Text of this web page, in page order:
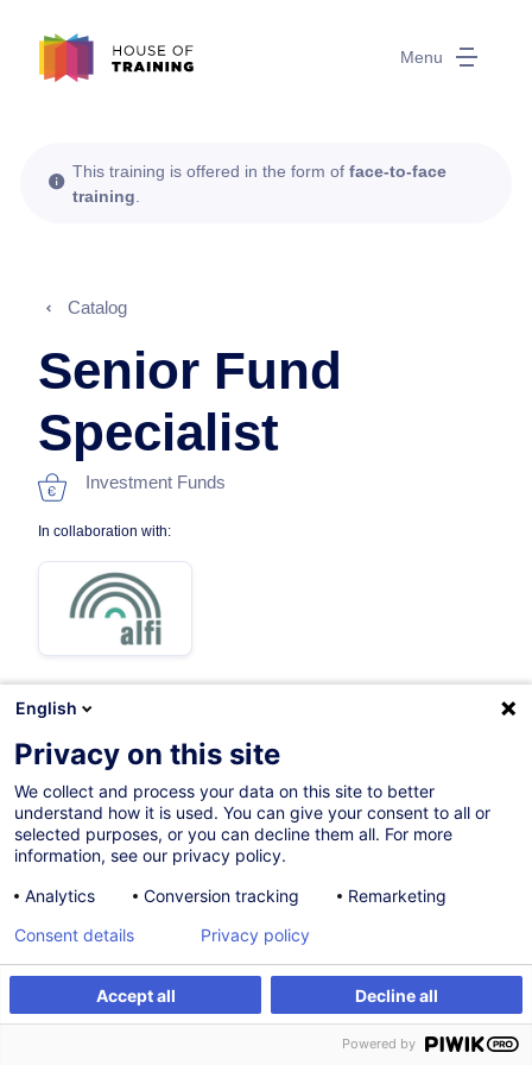
Menu
This training is offered in the form of face-to-face
training
Catalog
Senior Fund
Specialist
Investment Funds
In collaboration with:
Certified path
On Demand
Face-to-face training
Daytime class
French / Français
000616
English
Privacy on this site
We collect and process your data on this site to better
understand how it is used. You can give your consent to all or
selected purposes, or you can decline them all. For more
information, see our privacy policy.
Analytics
Conversion tracking Remarketing
Accept all Decline all
Consent details Privacy policy
Powered by